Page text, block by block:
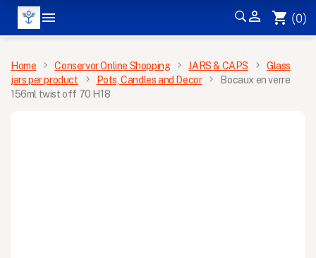
  shopping_cart (0)
MENU
Home Conservor Online Shopping JARS & CAPS
Glass
jars per product
Pots, Candles and Decor
Bocaux en verre
156ml twist off 70 H18